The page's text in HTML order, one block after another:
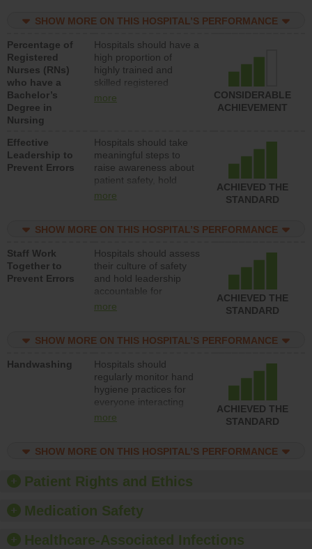
med-surg units each
SHOW MORE ON THIS HOSPITAL’S PERFORMANCE
Percentage of
Registered
Nurses (RNs)
who have a
Bachelor’s
Degree in
Nursing
Hospitals should have a
high proportion of
highly trained and
skilled registered
nurses (RNs) who have
more
CONSIDERABLE
ACHIEVEMENT
Effective
Leadership to
Prevent Errors
Hospitals should take
meaningful steps to
raise awareness about
patient safety, hold
leadership accountable
resources to implement
program and develop
systems and structures
to support action to
improve patient safety.
more
ACHIEVED THE
STANDARD
SHOW MORE ON THIS HOSPITAL’S PERFORMANCE
Staff Work
Together to
Prevent Errors
Hospitals should assess
their culture of safety
and hold leadership
accountable for
implementing policies,
the culture of safety.
more
ACHIEVED THE
STANDARD
SHOW MORE ON THIS HOSPITAL’S PERFORMANCE
Handwashing
Hospitals should
regularly monitor hand
hygiene practices for
everyone interacting
with patients, and give
should foster a culture
offer training and
education, and provide
paper towels, soap
sanitizer.
more
ACHIEVED THE
STANDARD
SHOW MORE ON THIS HOSPITAL’S PERFORMANCE
Patient Rights and Ethics
Medication Safety
Healthcare-Associated Infections